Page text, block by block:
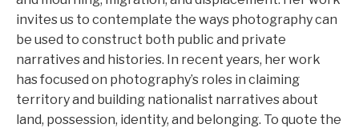
invites us to contemplate the ways photography can
be used to construct both public and private
narratives and histories. In recent years, her work
has focused on photography’s roles in claiming
territory and building nationalist narratives about
land, possession, identity, and belonging. To quote the